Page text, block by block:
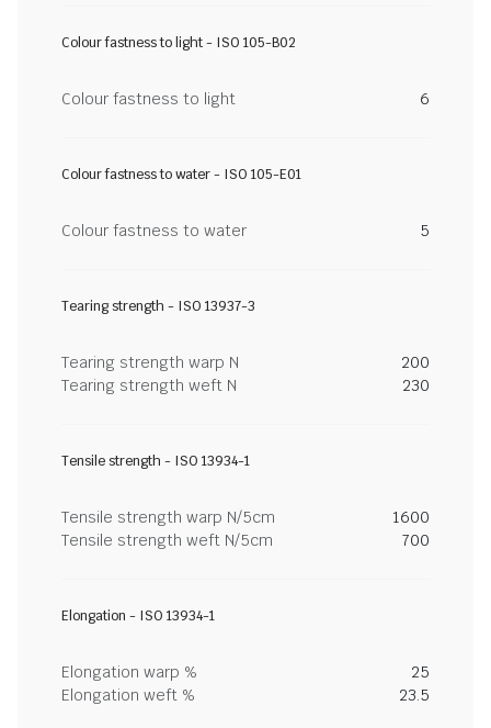
Colour fastness to light - ISO 105-B02
Colour fastness to light 6
Colour fastness to water - ISO 105-E01
Colour fastness to water 5
Tearing strength - ISO 13937-3
Tearing strength warp N
200
Tearing strength weft N
230
Tensile strength - ISO 13934-1
Tensile strength warp N/5cm
1600
Tensile strength weft N/5cm
700
Elongation - ISO 13934-1
Elongation warp %
25
Elongation weft %
23.5